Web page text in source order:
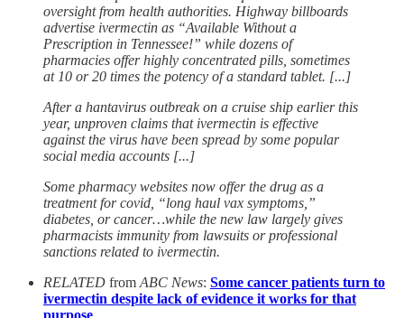
oversight from health authorities. Highway billboards
advertise ivermectin as “Available Without a
Prescription in Tennessee!” while dozens of
pharmacies offer highly concentrated pills, sometimes
at 10 or 20 times the potency of a standard tablet. [...]
After a hantavirus outbreak on a cruise ship earlier this
year, unproven claims that ivermectin is effective
against the virus have been spread by some popular
social media accounts [...]
Some pharmacy websites now offer the drug as a
treatment for covid, “long haul vax symptoms,”
diabetes, or cancer…while the new law largely gives
pharmacists immunity from lawsuits or professional
sanctions related to ivermectin.
RELATED from ABC News: Some cancer patients turn to
ivermectin despite lack of evidence it works for that
purpose